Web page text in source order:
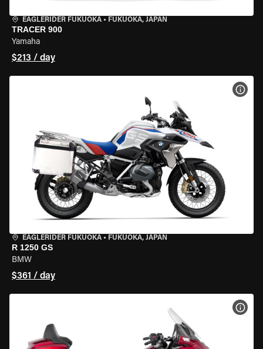
EAGLERIDER FUKUOKA • FUKUOKA, JAPAN
TRACER 900
Yamaha
$213 / day
EAGLERIDER FUKUOKA • FUKUOKA, JAPAN
R 1250 GS
BMW
$361 / day